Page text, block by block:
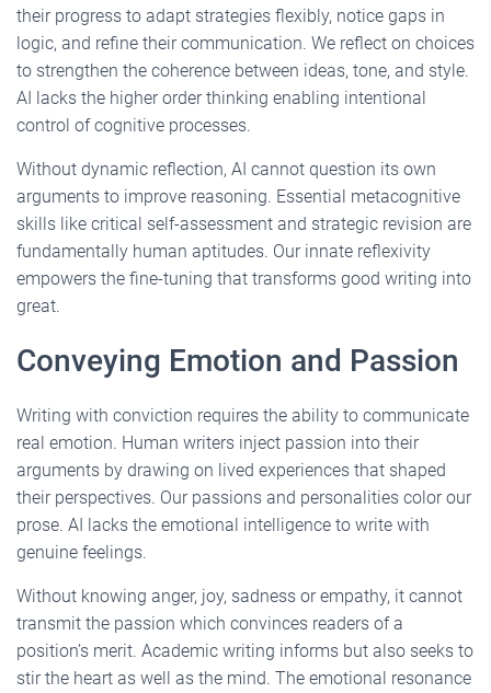
their progress to adapt strategies flexibly, notice gaps in
logic, and refine their communication. We reflect on choices
to strengthen the coherence between ideas, tone, and style.
AI lacks the higher order thinking enabling intentional
control of cognitive processes.
Without dynamic reflection, AI cannot question its own
arguments to improve reasoning. Essential metacognitive
skills like critical self-assessment and strategic revision are
fundamentally human aptitudes. Our innate reflexivity
empowers the fine-tuning that transforms good writing into
great.
Conveying Emotion and Passion
Writing with conviction requires the ability to communicate
real emotion. Human writers inject passion into their
arguments by drawing on lived experiences that shaped
their perspectives. Our passions and personalities color our
prose. AI lacks the emotional intelligence to write with
genuine feelings.
Without knowing anger, joy, sadness or empathy, it cannot
transmit the passion which convinces readers of a
position’s merit. Academic writing informs but also seeks to
stir the heart as well as the mind. The emotional resonance